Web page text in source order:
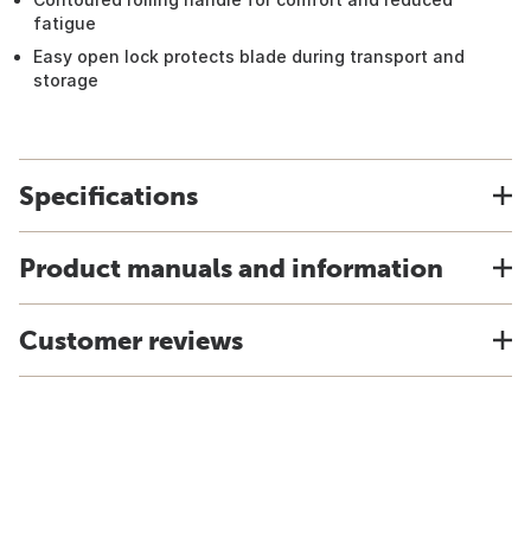
fatigue
Easy open lock protects blade during transport and
storage
Specifications
Product manuals and information
Customer reviews